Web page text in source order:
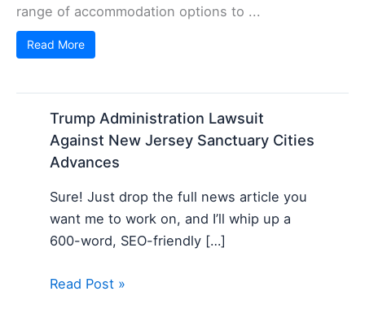
range of accommodation options to ...
Read More
Trump Administration Lawsuit
Against New Jersey Sanctuary Cities
Advances
Sure! Just drop the full news article you
want me to work on, and I’ll whip up a
600-word, SEO-friendly […]
Read Post »